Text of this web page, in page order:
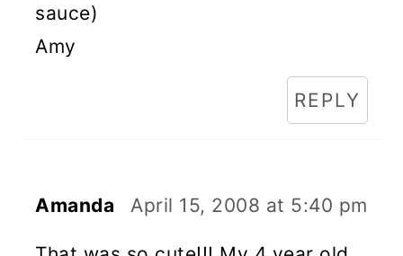
sauce)
Amy
REPLY
Amanda April 15, 2008 at 5:40 pm